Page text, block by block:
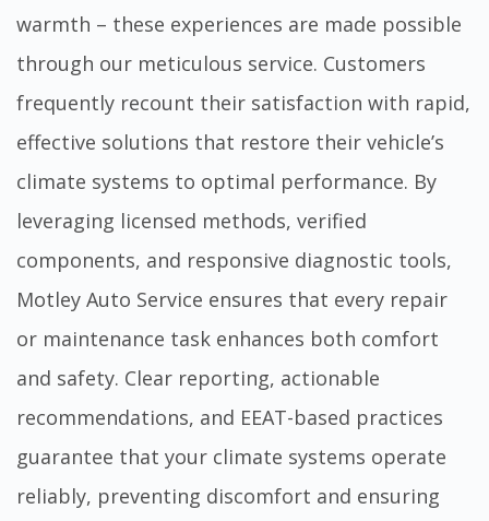
warmth – these experiences are made possible
through our meticulous service. Customers
frequently recount their satisfaction with rapid,
effective solutions that restore their vehicle’s
climate systems to optimal performance. By
leveraging licensed methods, verified
components, and responsive diagnostic tools,
Motley Auto Service ensures that every repair
or maintenance task enhances both comfort
and safety. Clear reporting, actionable
recommendations, and EEAT-based practices
guarantee that your climate systems operate
reliably, preventing discomfort and ensuring